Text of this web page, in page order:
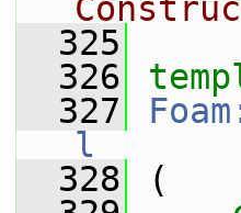
  325
  326
  327
l
  328
(